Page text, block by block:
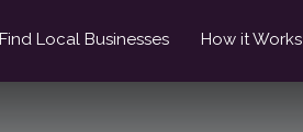
Find Local Businesses How it Works